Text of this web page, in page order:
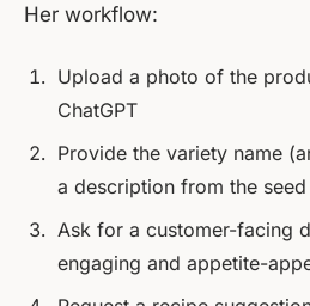
Her workflow:
Upload a photo of the
ChatGPT
Provide the variety name
a description from the
Ask for a customer-facing
engaging and appetite-